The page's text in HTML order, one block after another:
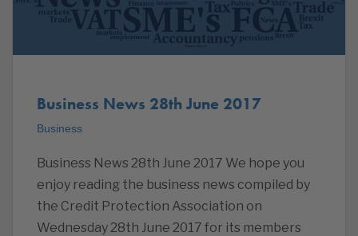
Business News 28th June 2017
Business
Business News 28th June 2017 We hope you
enjoy reading the business news compiled by
the Credit Protection Association on
Wednesday 28th June 2017 for its members